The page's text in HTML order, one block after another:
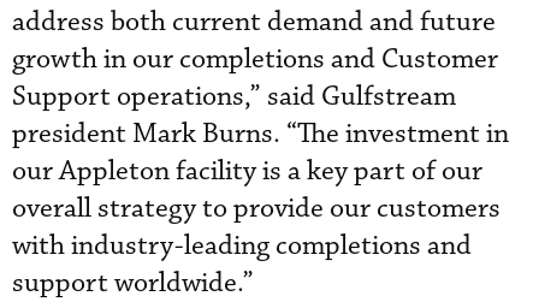
address both current demand and future
growth in our completions and Customer
Support operations,” said Gulfstream
president Mark Burns. “The investment in
our Appleton facility is a key part of our
overall strategy to provide our customers
with industry-leading completions and
support worldwide.”